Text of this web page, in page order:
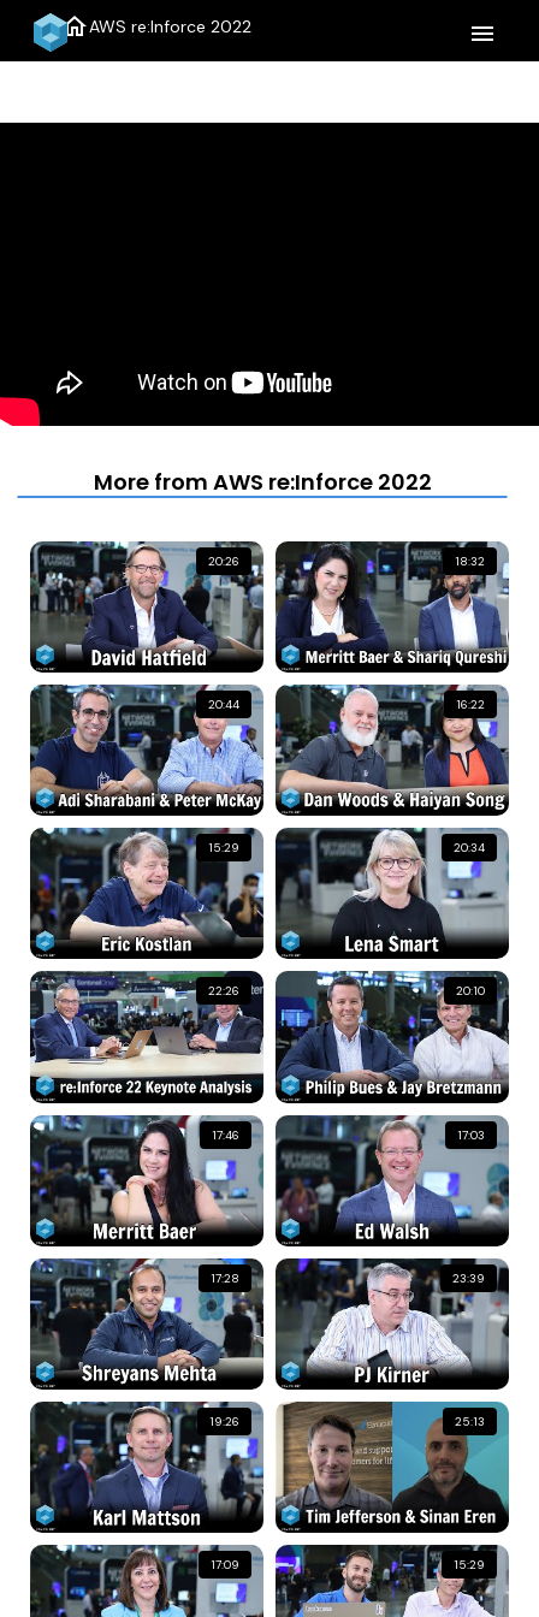
homeAWS re:Inforce 2022 menu
More from AWS re:Inforce 2022
20:26 18:32
20:44 16:22
15:29 20:34
22:26 20:10
17:46 17:03
17:28 23:39
19:26 25:13
17:09 15:29